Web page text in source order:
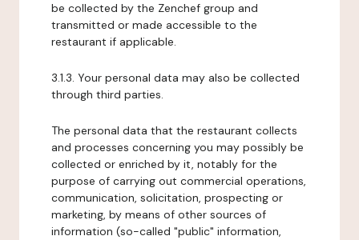
be collected by the Zenchef group and
transmitted or made accessible to the
restaurant if applicable.
3.1.3. Your personal data may also be collected
through third parties.
The personal data that the restaurant collects
and processes concerning you may possibly be
collected or enriched by it, notably for the
purpose of carrying out commercial operations,
communication, solicitation, prospecting or
marketing, by means of other sources of
information (so-called "public" information,